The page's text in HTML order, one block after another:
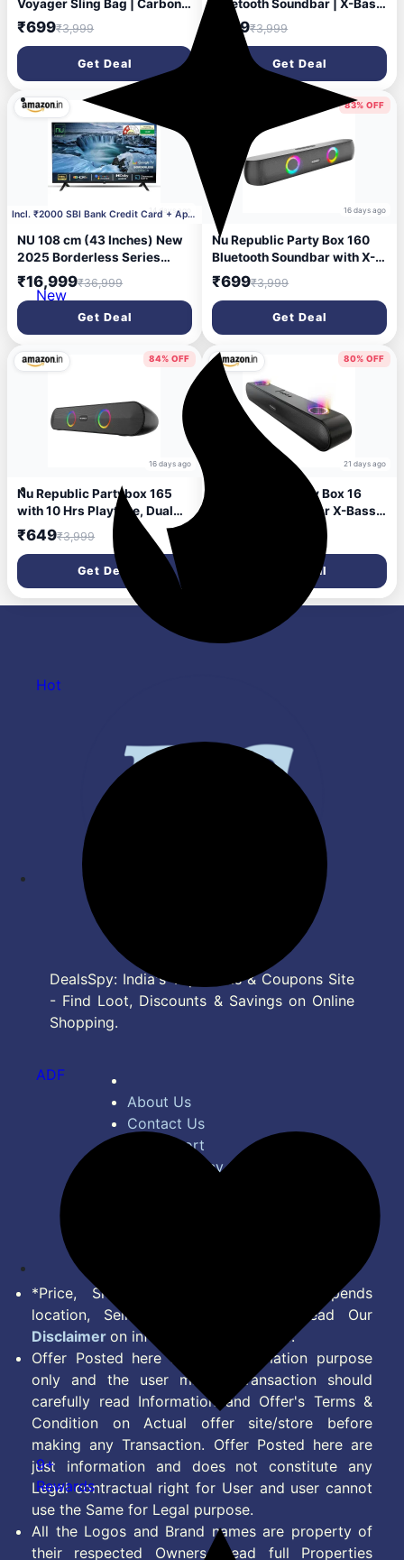
Voyager Sling Bag | Carbon
Fibre Finish | Vegan Leather |
Water-Resistant | Adjustable
Crossbody Chest Bag for
Men & Women | Travel &
Everyday Carry (Black)
₹699₹3,999
Get Deal
Bluetooth Soundbar | X-Bass
Technology | Dual 8W
Drivers | 2X Bass Reflex
Ports | 16W Output | RGB
LED Lights | 10 Hrs Playtime
| Aux in | 2.0 Channel (Black)
₹799₹3,999
Get Deal
14 days agoIncl. ₹2000 SBI Bank Credit Card + Apply ₹1000 Cou
NU 108 cm (43 Inches) New
2025 Borderless Series
1080p FHD Smart Google TV
LED43FGNX
₹16,999₹36,999
Get Deal
83% OFF
16 days ago
Nu Republic Party Box 160
Bluetooth Soundbar with X-
Bass Technology, 52mm
Dual Dynamic Drivers, 16W
Output, Upto 10 Hrs
Playtime, Multiple RGB LED
Lights, USB Port, Bluetooth
5.3v (Black, 2.0 Channel)
₹699₹3,999
Get Deal
84% OFF
16 days ago
Nu Republic Partybox 165
with 10 Hrs Playtime, Dual
52mm Dynamic Driver, Mic
for Receiving Calls, 16 W
Bluetooth Soundbar (Black,
2.0 Channel)
₹649₹3,999
Get Deal
80% OFF
21 days ago
Nu Republic Party Box 16
Bluetooth Soundbar X-Bass
Technology Dual 8W Drivers
2X Bass Reflex Ports 16W
Output RGB LED Lights 10
Hrs Playtime Aux in 2.0
Channel (Black)
Get Deal
DealsSpy: India's Top Deals & Coupons Site
- Find Loot, Discounts & Savings on Online
Shopping.
About Us
Contact Us
Bug Report
Privacy Policy
*Price, Shipping Charges & Offer depends
location, Seller & Account Type. Read Our
Disclaimer on information we provide.
Offer Posted here are for Information purpose
only and the user making transaction should
carefully read Information and Offer's Terms &
Condition on Actual offer site/store before
making any Transaction. Offer Posted here are
just information and does not constitute any
Legal contractual right for User and user cannot
use the Same for Legal purpose.
All the Logos and Brand names are property of
their respected Owners. Read full Properties
New
Hot
ADF
9+
Rewards